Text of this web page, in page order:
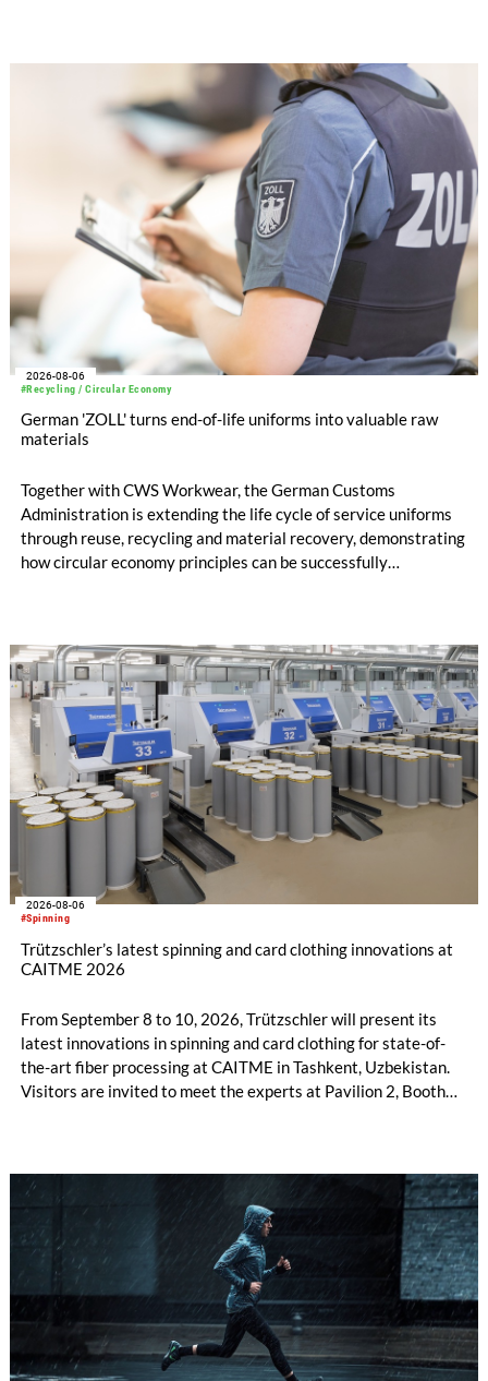
knitting machines featuring a brand-new model with high
productivity and excellent cost performance, a glove knitting
machine and the latest digital solutions.
#Recycling / Circular Economy
2026-08-06
German 'ZOLL' turns end-of-life uniforms into valuable raw
materials
Together with CWS Workwear, the German Customs
Administration is extending the life cycle of service uniforms
through reuse, recycling and material recovery, demonstrating
how circular economy principles can be successfully
#Spinning
2026-08-06
Trützschler’s latest spinning and card clothing innovations at
CAITME 2026
From September 8 to 10, 2026, Trützschler will present its
latest innovations in spinning and card clothing for state-of-
the-art fiber processing at CAITME in Tashkent, Uzbekistan.
Visitors are invited to meet the experts at Pavilion 2, Booth
the integrated draw frame IDF 3, the high-performance
comber TCO 21XL as well as Trützschler Card Clothing’s new
flat top series STEELTOP®.